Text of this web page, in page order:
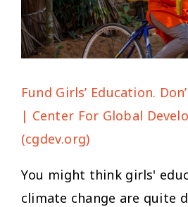
Fund Girls’ Education.
| Center For Global
(cgdev.org)
You might think girls'
climate change are quite